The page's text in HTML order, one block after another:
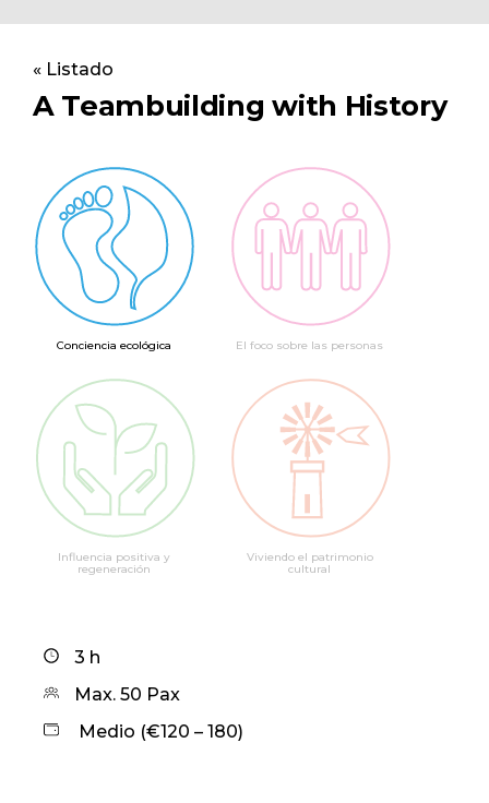
« Listado
A Teambuilding with History
Conciencia ecológica El foco sobre las personas
Influencia positiva y
regeneración
Viviendo el patrimonio
cultural
3 h
Max. 50 Pax
Medio (€120 – 180)